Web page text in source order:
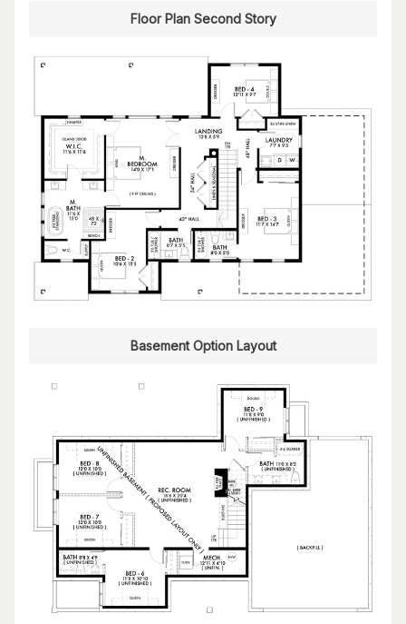
Floor Plan Second Story
Basement Option Layout